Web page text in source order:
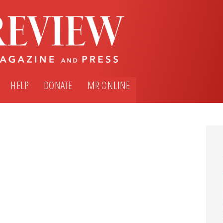
HELP DONATE MR ONLINE